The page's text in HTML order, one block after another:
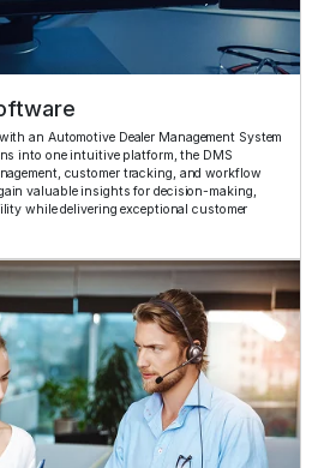
an Automotive Dealer Management System
into one intuitive platform, the DMS
customer tracking, and workflow
valuable insights for decision-making,
while delivering exceptional customer